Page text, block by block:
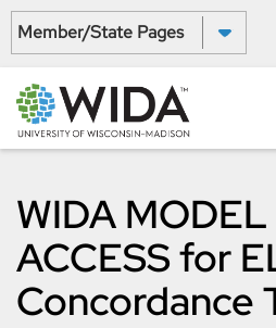
Skip
main
content
WIDA
ACCESS for
Concordance